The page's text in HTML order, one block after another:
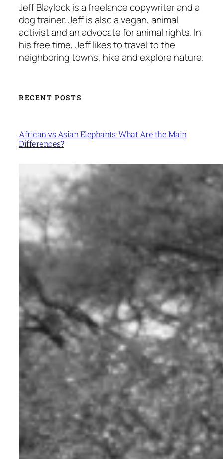
Jeff Blaylock is a freelance copywriter and a
dog trainer. Jeff is also a vegan, animal
activist and an advocate for animal rights. In
his free time, Jeff likes to travel to the
neighboring towns, hike and explore nature.
RECENT POSTS
African vs Asian Elephants: What Are the Main
Differences?